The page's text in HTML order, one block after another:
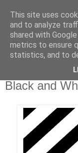
Black and
This site uses
and to analyze
shared with
metrics to ensure
statistics, and to